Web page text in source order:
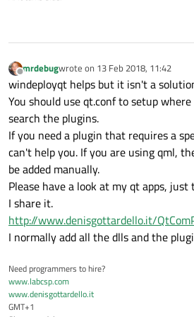
Offline
mrdebugwrote on 13 Feb 2018, 11:42
last edited by
windeployqt helps but it isn't a
You should use qt.conf to setup
search the plugins.
If you need a plugin that requires a
can't help you. If you are using qml,
be added manually.
Please have a look at my qt apps,
I share it.
http://www.denisgottardello.it/
I normally add all the dlls and the
Need programmers to hire?
www.labcsp.com
www.denisgottardello.it
GMT+1